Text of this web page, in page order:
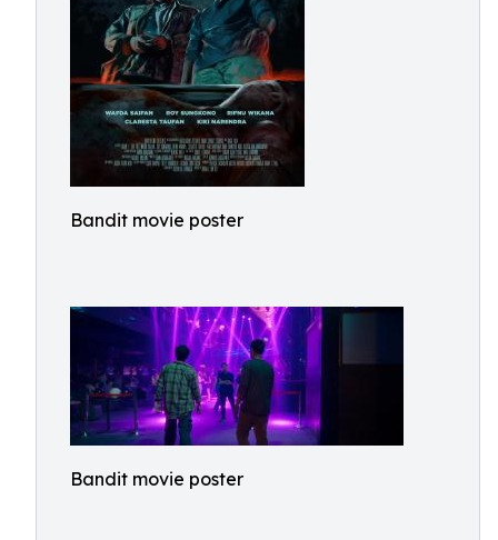
Bandit movie poster
Bandit movie poster